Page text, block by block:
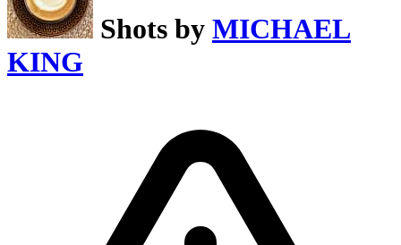
Shots by MICHAEL
KING